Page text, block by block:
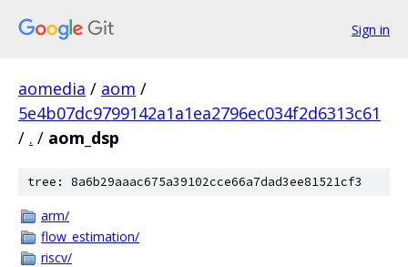
Sign in
aomedia / aom /
5e4b07dc9799142a1a1ea2796ec034f2d6313c61
/ . / aom_dsp
tree: 8a6b29aaac675a39102cce66a7dad3ee81521cf3
arm/
flow_estimation/
riscv/